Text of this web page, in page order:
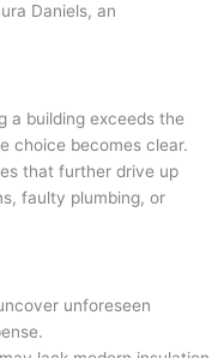
Daniels, an
a building exceeds the
choice becomes clear.
that further drive up
faulty plumbing, or
unforeseen